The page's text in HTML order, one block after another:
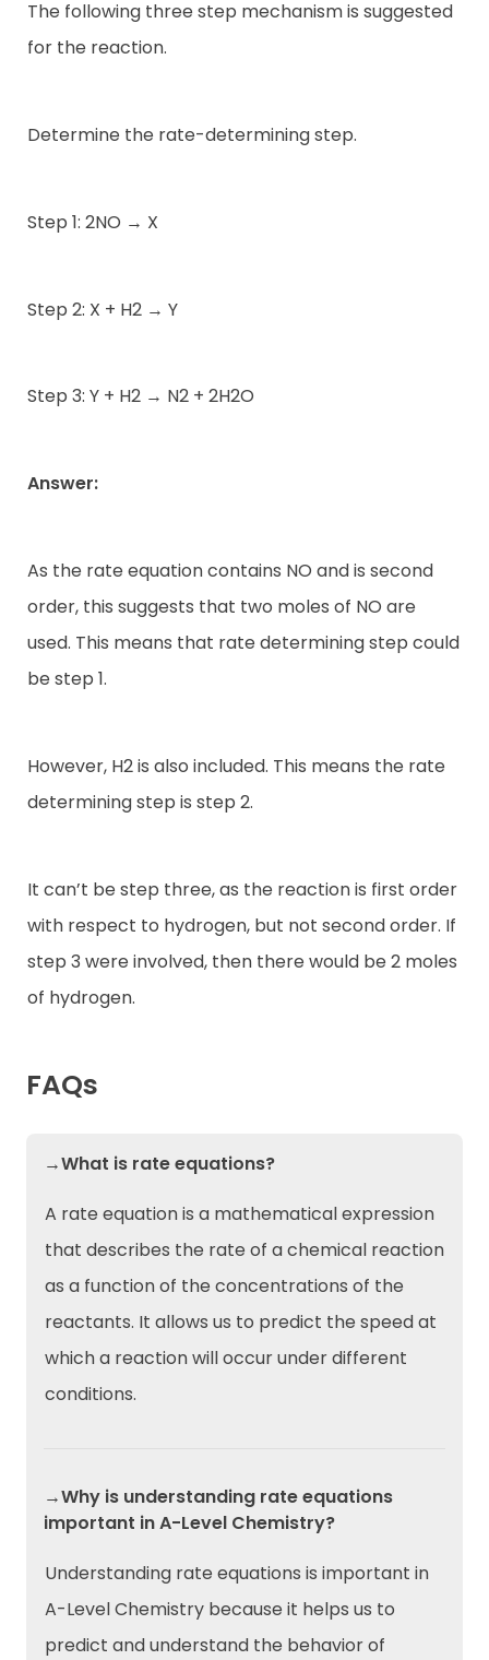
The following three step mechanism is suggested
for the reaction.
Determine the rate-determining step.
Step 1: 2NO → X
Step 2: X + H2 → Y
Step 3: Y + H2 → N2 + 2H2O
Answer:
As the rate equation contains NO and is second
order, this suggests that two moles of NO are
used. This means that rate determining step could
be step 1.
However, H2 is also included. This means the rate
determining step is step 2.
It can’t be step three, as the reaction is first order
with respect to hydrogen, but not second order. If
step 3 were involved, then there would be 2 moles
of hydrogen.
FAQs
→What is rate equations?
A rate equation is a mathematical expression
that describes the rate of a chemical reaction
as a function of the concentrations of the
reactants. It allows us to predict the speed at
which a reaction will occur under different
conditions.
→Why is understanding rate equations
important in A-Level Chemistry?
Understanding rate equations is important in
A-Level Chemistry because it helps us to
predict and understand the behavior of